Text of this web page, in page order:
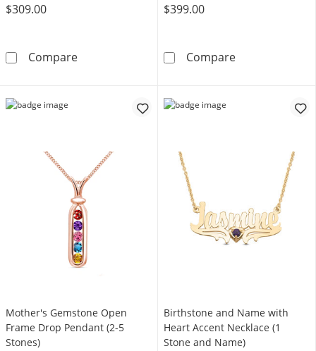
$309.00
CompareMother's Birthstone and Diamond Accent
$399.00
CompareCouple's
Mother's Gemstone Open
Frame Drop Pendant (2-5
Stones)
Birthstone and Name with
Heart Accent Necklace (1
Stone and Name)